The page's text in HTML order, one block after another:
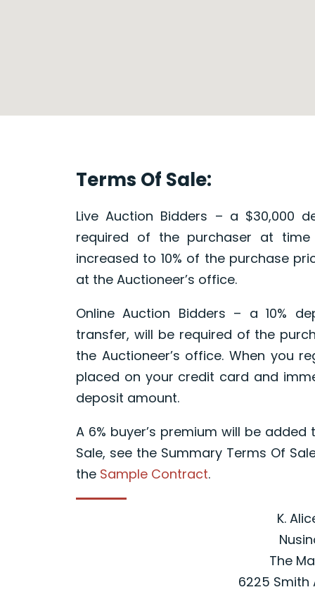
Terms Of Sale:
Live Auction Bidders – a $30,000
required of the purchaser at
increased to 10% of the purchase
at the Auctioneer’s office.
Online Auction Bidders – a 10%
transfer, will be required of the
the Auctioneer’s office. When you
placed on your credit card and
deposit amount.
A 6% buyer’s premium will be
Sale, see the Summary Terms Of
the Sample Contract.
K.
The
6225 Smith